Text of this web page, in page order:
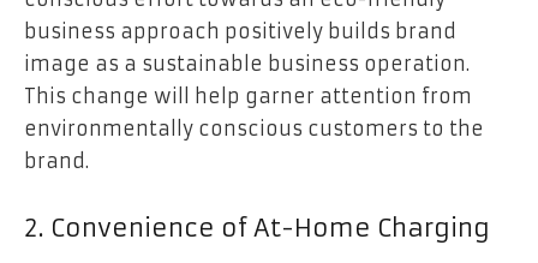
business approach positively builds brand
image as a sustainable business operation.
This change will help garner attention from
environmentally conscious customers to the
brand.
2. Convenience of At-Home Charging